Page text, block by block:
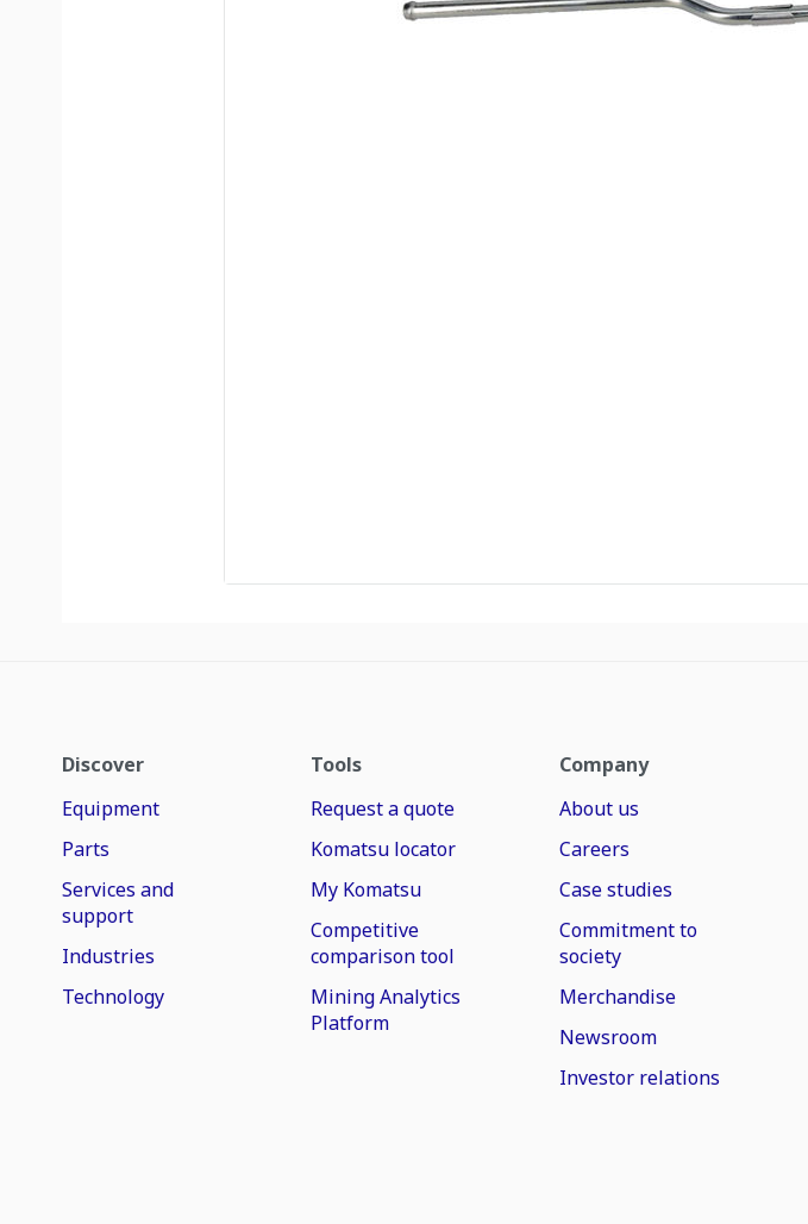
Discover
Equipment
Parts
Services and
support
Industries
Technology
Tools
Request a quote
Komatsu locator
My Komatsu
Competitive
comparison tool
Mining Analytics
Platform
Company
About us
Careers
Case studies
Commitment to
society
Merchandise
Newsroom
Investor relations